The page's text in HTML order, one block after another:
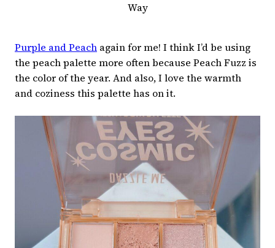
Way
Purple and Peach again for me! I think I’d be using
the peach palette more often because Peach Fuzz is
the color of the year. And also, I love the warmth
and coziness this palette has on it.